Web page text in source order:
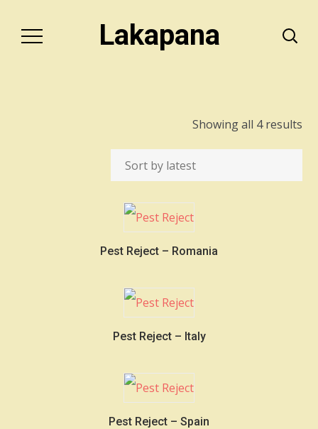
Lakapana
Showing all 4 results
Pest Reject – Romania
Pest Reject – Italy
Pest Reject – Spain